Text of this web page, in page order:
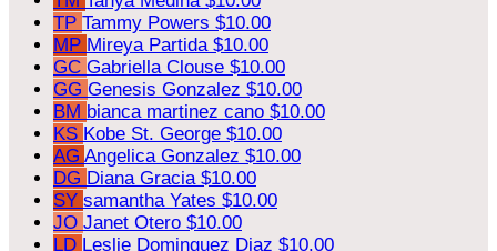
TP Tammy Powers $10.00
MP Mireya Partida $10.00
GC Gabriella Clouse $10.00
GG Genesis Gonzalez $10.00
BM bianca martinez cano $10.00
KS Kobe St. George $10.00
AG Angelica Gonzalez $10.00
DG Diana Gracia $10.00
SY samantha Yates $10.00
JO Janet Otero $10.00
LD Leslie Dominguez Diaz $10.00